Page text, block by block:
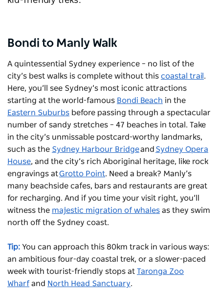
Bondi to Manly Walk
A quintessential Sydney experience – no list of the
city’s best walks is complete without this coastal trail .
Here, you’ll see Sydney’s most iconic attractions
starting at the world-famous Bondi Beach in the
Eastern Suburbs before passing through a spectacular
number of sandy stretches – 47 beaches in total. Take
in the city’s unmissable postcard-worthy landmarks,
such as the Sydney Harbour Bridgeand Sydney Opera
House, and the city’s rich Aboriginal heritage, like rock
engravings atGrotto Point. Need a break? Manly’s
many beachside cafes, bars and restaurants are great
for recharging. And if you time your visit right, you’ll
witness the majestic migration of whales as they swim
north off the Sydney coast.
Tip: You can approach this 80km track in various ways:
an ambitious four-day coastal trek, or a slower-paced
week with tourist-friendly stops at Taronga Zoo
Wharf and North Head Sanctuary.